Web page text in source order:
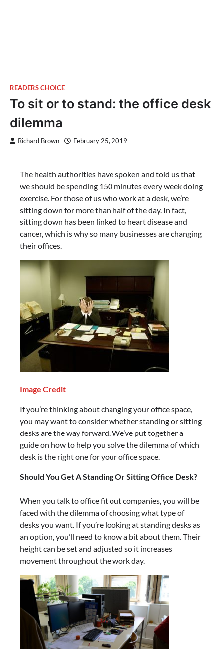
READERS CHOICE
To sit or to stand: the office desk
dilemma
Richard Brown February 25, 2019
The health authorities have spoken and told us that
we should be spending 150 minutes every week doing
exercise. For those of us who work at a desk, we’re
sitting down for more than half of the day. In fact,
sitting down has been linked to heart disease and
cancer, which is why so many businesses are changing
their offices.
Image Credit
If you’re thinking about changing your office space,
you may want to consider whether standing or sitting
desks are the way forward. We’ve put together a
guide on how to help you solve the dilemma of which
desk is the right one for your office space.
Should You Get A Standing Or Sitting Office Desk?
When you talk to office fit out companies, you will be
faced with the dilemma of choosing what type of
desks you want. If you’re looking at standing desks as
an option, you’ll need to know a bit about them. Their
height can be set and adjusted so it increases
movement throughout the work day.